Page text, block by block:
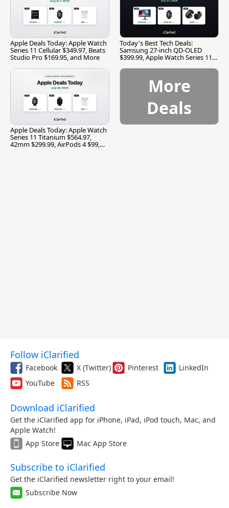
Apple Deals Today: Apple Watch
Series 11 Cellular $349.97, Beats
Studio Pro $169.95, and More
Today's Best Tech Deals:
Samsung 27-inch QD-OLED
$399.99, Apple Watch Series 11
Apple Deals Today: Apple Watch
Series 11 Titanium $564.97,
42mm $299.99, AirPods 4 $99,
More
Deals
Follow iClarified
Facebook X (Twitter) Pinterest
LinkedIn
YouTube
RSS
Download iClarified
Get the iClarified app for iPhone, iPad, iPod touch, Mac, and
Apple Watch!
App Store
Mac App Store
Subscribe to iClarified
Get the iClarified newsletter right to your email!
Subscribe Now